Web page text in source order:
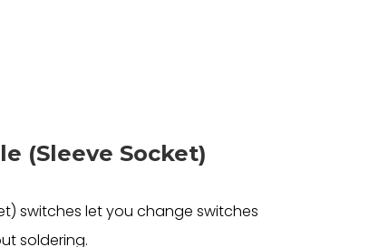
(Sleeve Socket)
switches let you change switches
soldering.